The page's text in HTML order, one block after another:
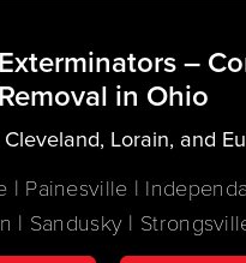
–
Removal in Ohio
Lorain, and
| Painesville |
| Sandusky |